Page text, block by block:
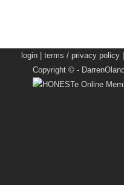
login terms / privacy policy
Copyright © -